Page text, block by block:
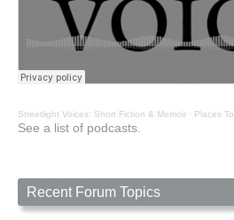
Streetlight Voices: Short Fiction & Memoir · Places
See a list of podcasts.
Recent Forum Topics